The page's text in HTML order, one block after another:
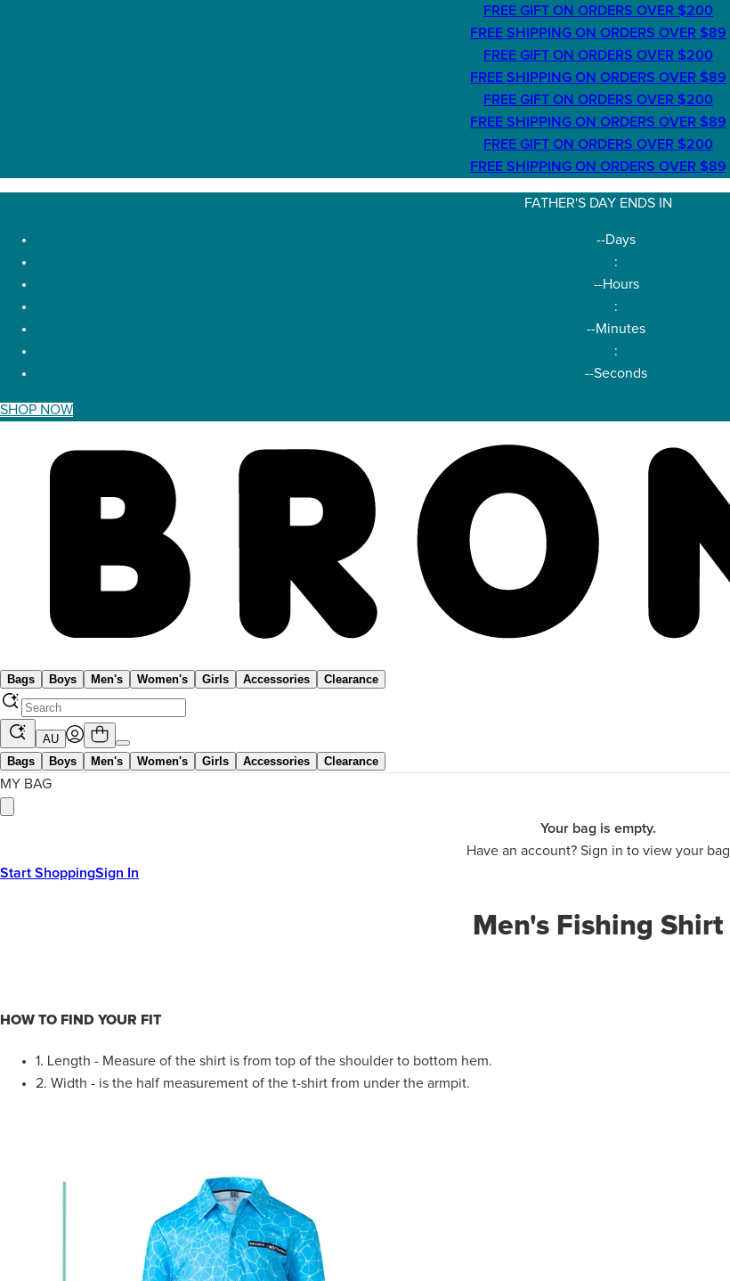
FREE GIFT ON ORDERS OVER $200
FREE SHIPPING ON ORDERS OVER $89
FREE GIFT ON ORDERS OVER $200
FREE SHIPPING ON ORDERS OVER $89
FREE GIFT ON ORDERS OVER $200
FREE SHIPPING ON ORDERS OVER $89
FREE GIFT ON ORDERS OVER $200
FREE SHIPPING ON ORDERS OVER $89
FATHER'S DAY ENDS IN
--Days
:
--Hours
:
--Minutes
:
--Seconds
SHOP NOW
Bags Boys Men's Women's Girls Accessories Clearance
AU
Bags
Boys Men's Women's Girls Accessories Clearance
MY BAG
Your bag is empty.
Have an account? Sign in to view your bag
Start ShoppingSign In
Men's Fishing Shirt
HOW TO FIND YOUR FIT
1. Length - Measure of the shirt is from top of the shoulder to bottom hem.
2. Width - is the half measurement of the t-shirt from under the armpit.